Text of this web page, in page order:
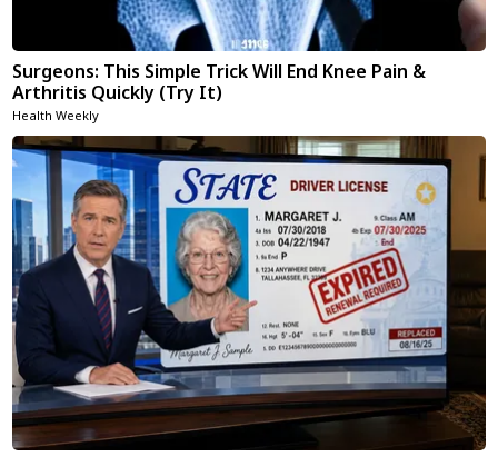
Surgeons: This Simple Trick Will End Knee Pain &
Arthritis Quickly (Try It)
Health Weekly